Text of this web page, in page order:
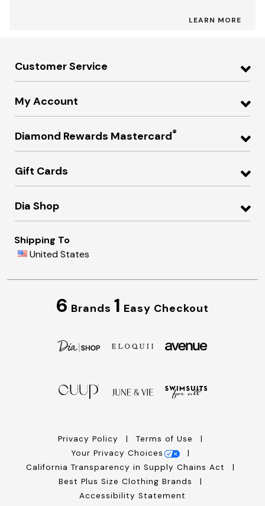
LEARN MORE
Customer Service
My Account
Diamond Rewards Mastercard®
Gift Cards
Dia Shop
Shipping To
United States
6 Brands 1 Easy Checkout
Privacy Policy
Terms of Use
Your Privacy Choices
California Transparency in Supply Chains Act
Best Plus Size Clothing Brands
Accessibility Statement